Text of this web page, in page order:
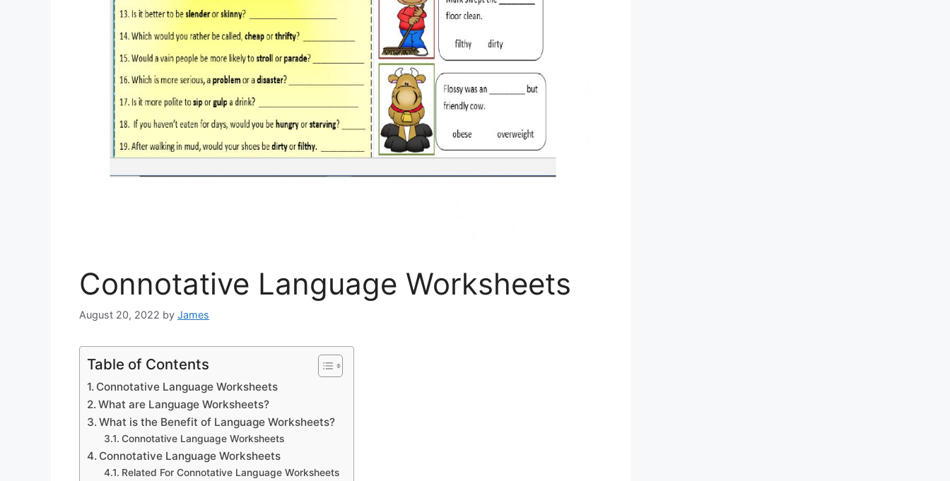
Connotative Language Worksheets
August 20, 2022 by James
Table of Contents
Connotative Language Worksheets
What are Language Worksheets?
What is the Benefit of Language Worksheets?
Connotative Language Worksheets
Connotative Language Worksheets
Related For Connotative Language Worksheets